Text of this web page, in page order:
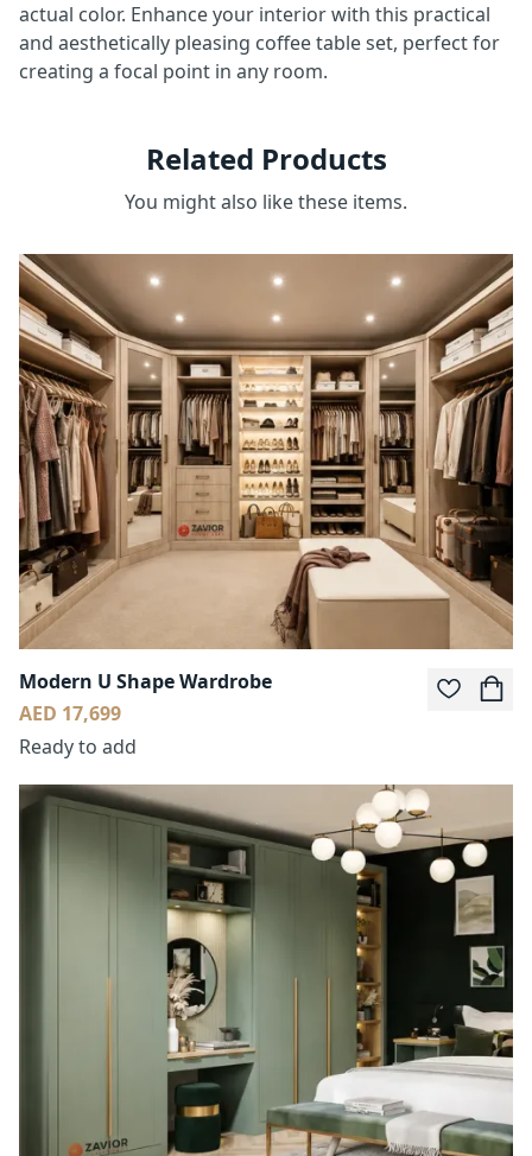
actual color. Enhance your interior with this practical
and aesthetically pleasing coffee table set, perfect for
creating a focal point in any room.
Related Products
You might also like these items.
Modern U Shape Wardrobe
AED 17,699
Ready to add